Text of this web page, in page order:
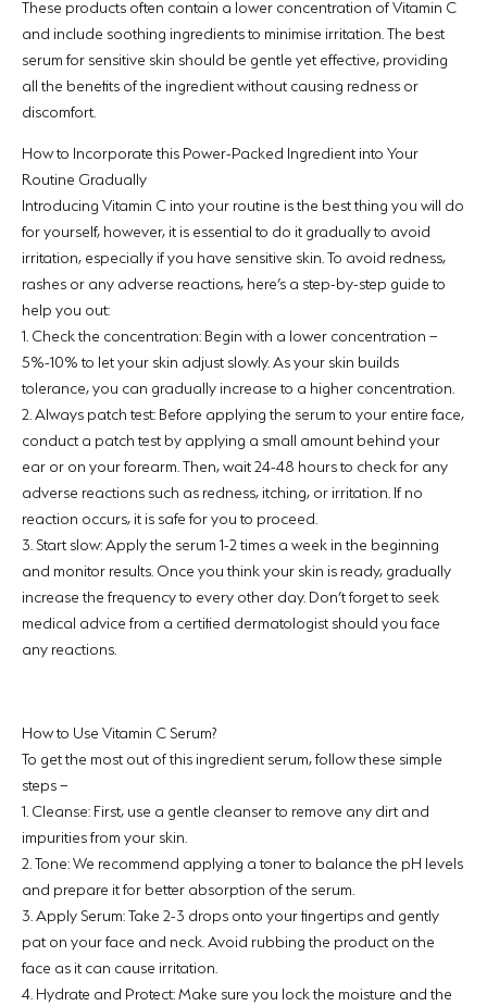
These products often contain a lower concentration of Vitamin C
and include soothing ingredients to minimise irritation. The best
serum for sensitive skin should be gentle yet effective, providing
all the benefits of the ingredient without causing redness or
discomfort.
How to Incorporate this Power-Packed Ingredient into Your
Routine Gradually
Introducing Vitamin C into your routine is the best thing you will do
for yourself, however, it is essential to do it gradually to avoid
irritation, especially if you have sensitive skin. To avoid redness,
rashes or any adverse reactions, here’s a step-by-step guide to
help you out:
1. Check the concentration: Begin with a lower concentration –
5%-10% to let your skin adjust slowly. As your skin builds
tolerance, you can gradually increase to a higher concentration.
2. Always patch test: Before applying the serum to your entire face,
conduct a patch test by applying a small amount behind your
ear or on your forearm. Then, wait 24-48 hours to check for any
adverse reactions such as redness, itching, or irritation. If no
reaction occurs, it is safe for you to proceed.
3. Start slow:Apply the serum 1-2 times a week in the beginning
and monitor results. Once you think your skin is ready, gradually
increase the frequency to every other day. Don’t forget to seek
medical advice from a certified dermatologist should you face
any reactions.
How to Use Vitamin C Serum?
To get the most out of this ingredient serum, follow these simple
steps –
1. Cleanse: First, use a gentle cleanser to remove any dirt and
impurities from your skin.
2. Tone:We recommend applying a toner to balance the pH levels
and prepare it for better absorption of the serum.
3. Apply Serum:Take 2-3 drops onto your fingertips and gently
pat on your face and neck. Avoid rubbing the product on the
face as it can cause irritation.
4. Hydrate and Protect:Make sure you lock the moisture and the